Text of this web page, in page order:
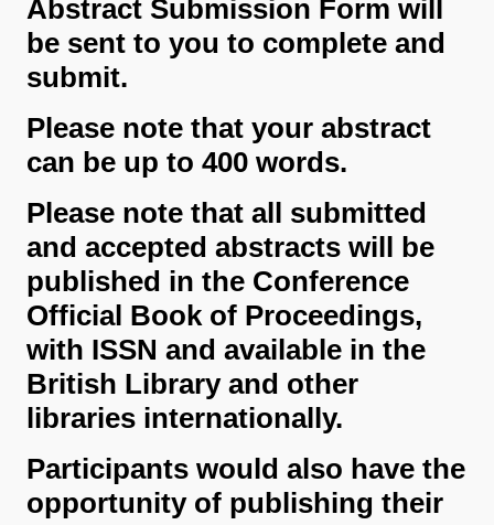
Abstract Submission Form will
be sent to you to complete and
submit.
Please note that your abstract
can be up to 400 words.
Please note that all submitted
and accepted abstracts will be
published in the Conference
Official Book of Proceedings,
with ISSN and available in the
British Library and other
libraries internationally.
Participants would also have the
opportunity of publishing their